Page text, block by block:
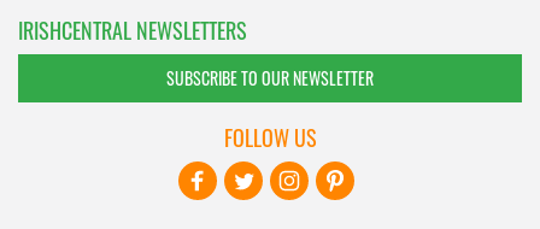
IRISHCENTRAL NEWSLETTERS
SUBSCRIBE TO OUR NEWSLETTER
FOLLOW US